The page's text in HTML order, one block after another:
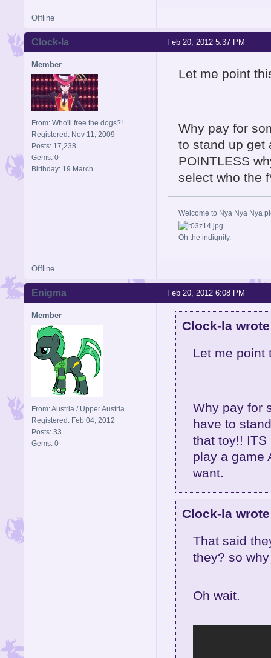
Offline
Feb 20, 2012 5:37 PM
Clock-la
Member
From: Who'll free the dogs?!
Registered: Nov 11, 2009
Posts: 17,238
Gems: 0
Birthday: 19 March
Let me point
Why pay for
to stand up get
POINTLESS
select who the
Welcome to Nya Nya Nya
Oh the indignity.
Offline
Feb 20, 2012 6:08 PM
Enigma
Member
From: Austria / Upper Austria
Registered: Feb 04, 2012
Posts: 33
Gems: 0
Clock-la
Let me point
Why pay for
have to
that toy!! ITS
play a game
want.
Clock-la
That said
they? so
Oh wait.